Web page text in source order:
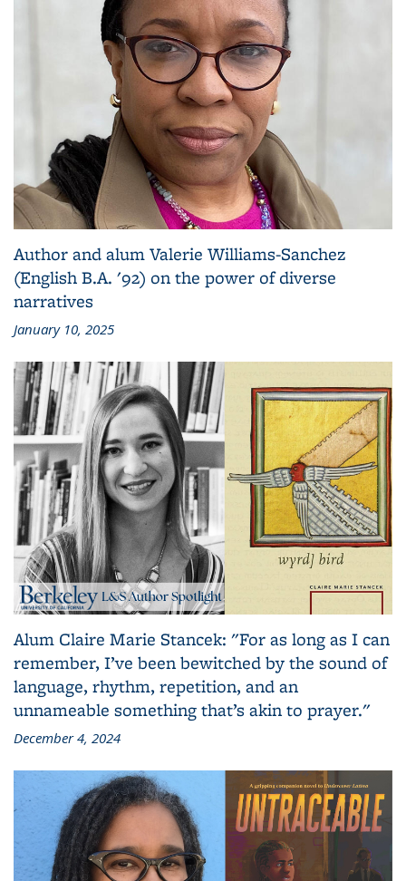
Author and alum Valerie Williams-Sanchez
(English B.A. '92) on the power of diverse
narratives
January 10, 2025
Alum Claire Marie Stancek: "For as long as I can
remember, I’ve been bewitched by the sound of
language, rhythm, repetition, and an
unnameable something that’s akin to prayer."
December 4, 2024